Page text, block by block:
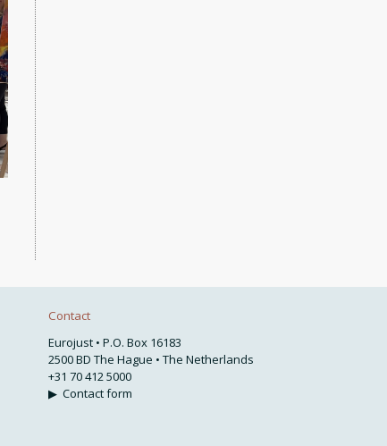
Contact
Eurojust • P.O. Box 16183
2500 BD The Hague • The Netherlands
+31 70 412 5000
▶ Contact form